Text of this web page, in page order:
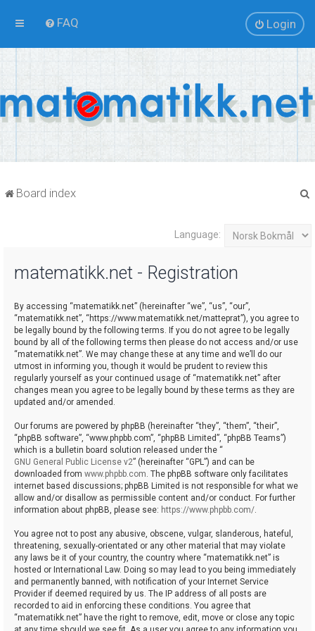
FAQ Login
Board index
Language:
matematikk.net - Registration
By accessing “matematikk.net” (hereinafter “we”, “us”, “our”,
“matematikk.net”, “https://www.matematikk.net/matteprat”), you agree to
be legally bound by the following terms. If you do not agree to be legally
bound by all of the following terms then please do not access and/or use
“matematikk.net”. We may change these at any time and we’ll do our
utmost in informing you, though it would be prudent to review this
regularly yourself as your continued usage of “matematikk.net” after
changes mean you agree to be legally bound by these terms as they are
updated and/or amended.
Our forums are powered by phpBB (hereinafter “they”, “them”, “their”,
“phpBB software”, “www.phpbb.com”, “phpBB Limited”, “phpBB Teams”)
which is a bulletin board solution released under the “
GNU General Public License v2” (hereinafter “GPL”) and can be
downloaded from www.phpbb.com. The phpBB software only facilitates
internet based discussions; phpBB Limited is not responsible for what we
allow and/or disallow as permissible content and/or conduct. For further
information about phpBB, please see: https://www.phpbb.com/.
You agree not to post any abusive, obscene, vulgar, slanderous, hateful,
threatening, sexually-orientated or any other material that may violate
any laws be it of your country, the country where “matematikk.net” is
hosted or International Law. Doing so may lead to you being immediately
and permanently banned, with notification of your Internet Service
Provider if deemed required by us. The IP address of all posts are
recorded to aid in enforcing these conditions. You agree that
“matematikk.net” have the right to remove, edit, move or close any topic